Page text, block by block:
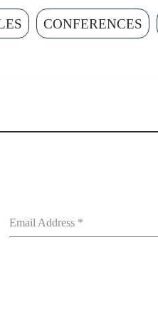
CONFERENCES
Email Address *